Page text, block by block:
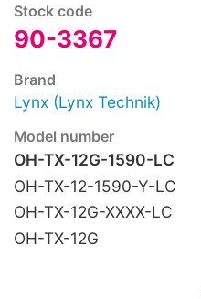
Stock code
90-3367
Brand
Lynx (Lynx Technik)
Model number
OH-TX-12G-1590-LC
OH-TX-12-1590-Y-LC
OH-TX-12G-XXXX-LC
OH-TX-12G